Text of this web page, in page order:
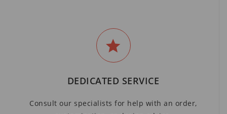
DEDICATED SERVICE
Consult our specialists for help with an order,